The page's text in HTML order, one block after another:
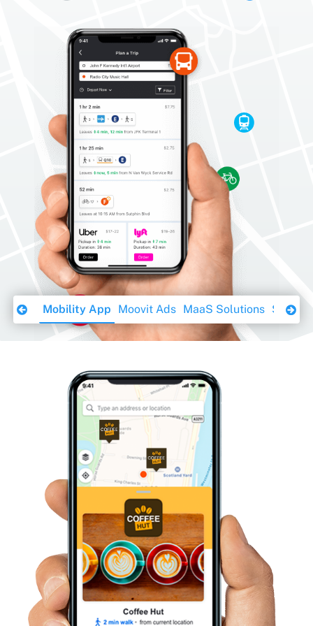
Download Ebook
Mobility App Moovit Ads MaaS Solutions